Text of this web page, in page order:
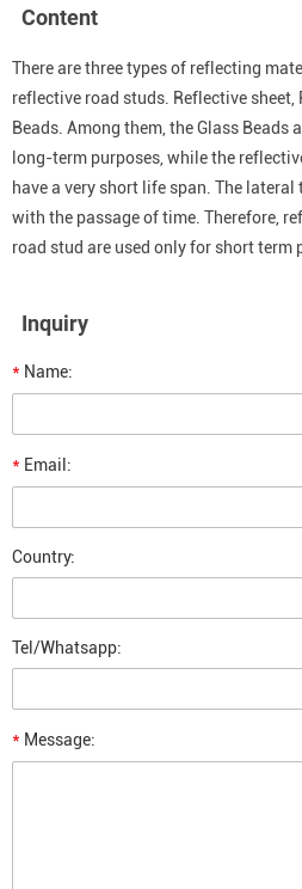
Content
There are three types of reflecting
reflective road studs. Reflective sheet,
Beads. Among them, the Glass
long-term purposes, while the
have a very short life span. The
with the passage of time. Therefore,
road stud are used only for short term
Inquiry
* Name:
* Email:
Country:
Tel/Whatsapp:
* Message: